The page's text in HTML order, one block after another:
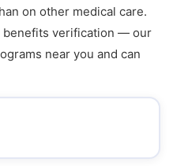
on other medical care.
benefits verification — our
near you and can